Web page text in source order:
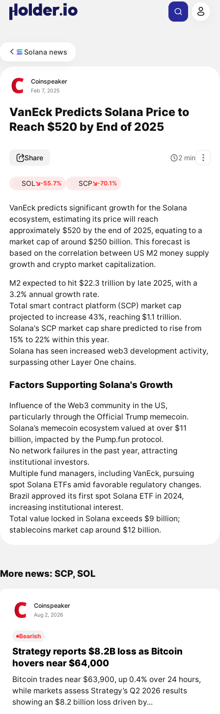
Solana news
Coinspeaker
Feb 7, 2025
VanEck Predicts Solana Price to
Reach $520 by End of 2025
Share 2 min
SOL -55.7% SCP -70.1%
VanEck predicts significant growth for the Solana
ecosystem, estimating its price will reach
approximately $520 by the end of 2025, equating to a
market cap of around $250 billion. This forecast is
based on the correlation between US M2 money supply
growth and crypto market capitalization.
M2 expected to hit $22.3 trillion by late 2025, with a
3.2% annual growth rate.
Total smart contract platform (SCP) market cap
projected to increase 43%, reaching $1.1 trillion.
Solana's SCP market cap share predicted to rise from
15% to 22% within this year.
Solana has seen increased web3 development activity,
surpassing other Layer One chains.
Factors Supporting Solana's Growth
Influence of the Web3 community in the US,
particularly through the Official Trump memecoin.
Solana’s memecoin ecosystem valued at over $11
billion, impacted by the Pump.fun protocol.
No network failures in the past year, attracting
institutional investors.
Multiple fund managers, including VanEck, pursuing
spot Solana ETFs amid favorable regulatory changes.
Brazil approved its first spot Solana ETF in 2024,
increasing institutional interest.
Total value locked in Solana exceeds $9 billion;
stablecoins market cap around $12 billion.
More news: SCP, SOL
Coinspeaker
Aug 2, 2026
Bearish
Strategy reports $8.2B loss as Bitcoin
hovers near $64,000
Bitcoin trades near $63,900, up 0.4% over 24 hours,
while markets assess Strategy’s Q2 2026 results
showing an $8.2 billion loss driven by...